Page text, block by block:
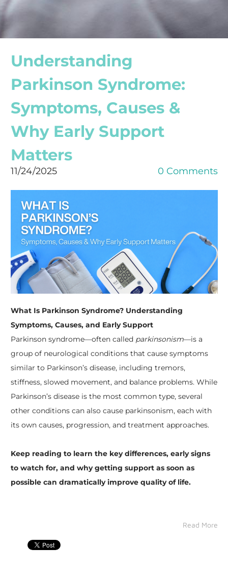
Understanding
Parkinson Syndrome:
Symptoms, Causes &
Why Early Support
Matters
11/24/2025 0 Comments
What Is Parkinson Syndrome? Understanding
Symptoms, Causes, and Early Support
Parkinson syndrome—often called parkinsonism—is a
group of neurological conditions that cause symptoms
similar to Parkinson’s disease, including tremors,
stiffness, slowed movement, and balance problems. While
Parkinson’s disease is the most common type, several
other conditions can also cause parkinsonism, each with
its own causes, progression, and treatment approaches.
Keep reading to learn the key differences, early signs
to watch for, and why getting support as soon as
possible can dramatically improve quality of life.
Read More